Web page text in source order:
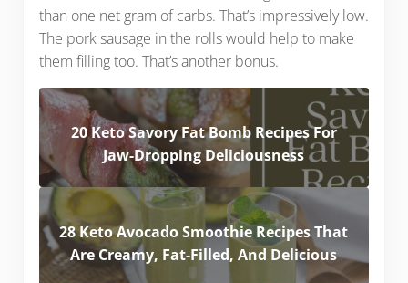
than one net gram of carbs. That’s impressively low.
The pork sausage in the rolls would help to make
them filling too. That’s another bonus.
20 Keto Savory Fat Bomb Recipes For
Jaw-Dropping Deliciousness
28 Keto Avocado Smoothie Recipes That
Are Creamy, Fat-Filled, And Delicious